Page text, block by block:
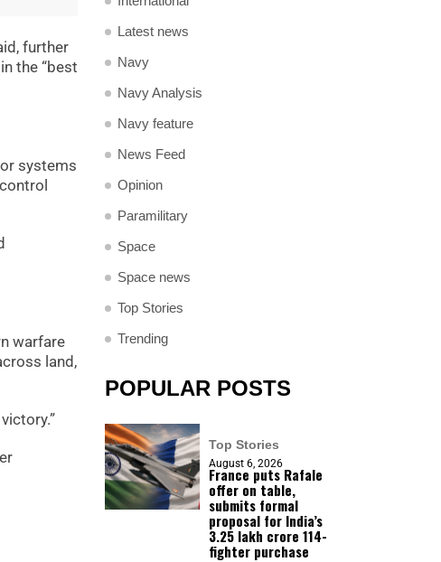
further
the “best
systems
warfare
land,
Latest news
Navy
Navy Analysis
Navy feature
News Feed
Opinion
Paramilitary
Space
Space news
Top Stories
Trending
POPULAR POSTS
Top Stories
August 6, 2026
France puts Rafale
offer on table,
submits formal
proposal for India’s
₹3.25 lakh crore 114-
fighter purchase